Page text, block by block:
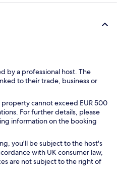
by a professional host. The
to their trade, business or
property cannot exceed EUR 500
For further details, please
information on the booking
you'll be subject to the host's
with UK consumer law,
are not subject to the right of